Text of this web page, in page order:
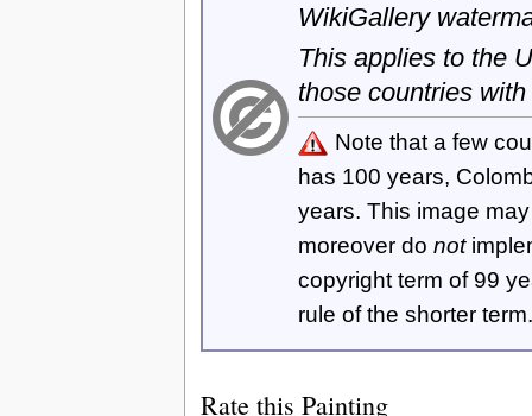
WikiGallery
This applies to the
those countries
Note that a few
has 100 years,
years. This image
moreover do not
copyright term of 99
rule of the shorter term.
Rate this Painting